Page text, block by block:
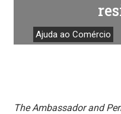
Ajuda ao Comércio
The Ambassador and